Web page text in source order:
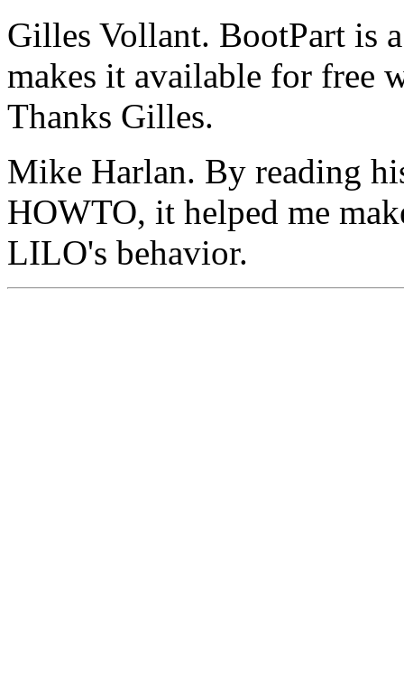
Gilles Vollant. BootPart is
makes it available for free
Thanks Gilles.
Mike Harlan. By reading
HOWTO, it helped me
LILO's behavior.